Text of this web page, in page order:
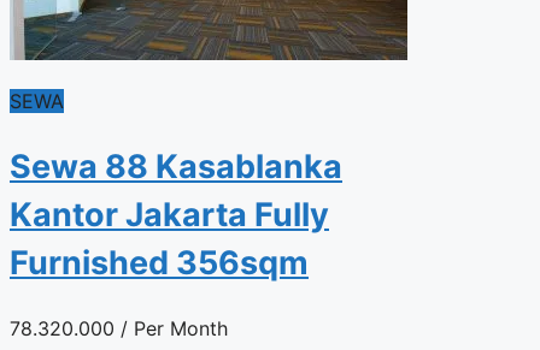
SEWA
Sewa 88 Kasablanka
Kantor Jakarta Fully
Furnished 356sqm
78.320.000 / Per Month